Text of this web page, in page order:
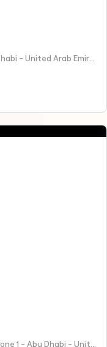
Shop G-B2B - Al Rahah - Al Zeina - Abu Dhabi - United Arab Emirates
Mall - 207 Ad Dhafrah St - Al Mushrif - Zone 1 - Abu Dhabi - United Arab Emirates